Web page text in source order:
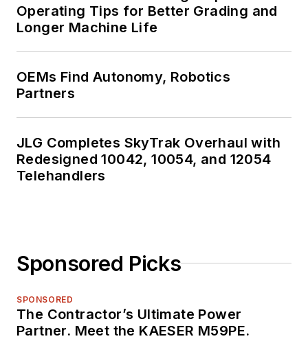
Operating Tips for Better Grading and
Longer Machine Life
OEMs Find Autonomy, Robotics
Partners
JLG Completes SkyTrak Overhaul with
Redesigned 10042, 10054, and 12054
Telehandlers
Sponsored Picks
SPONSORED
The Contractor’s Ultimate Power
Partner. Meet the KAESER M59PE.